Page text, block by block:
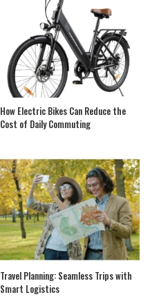
How Electric Bikes Can Reduce the
Cost of Daily Commuting
Travel Planning: Seamless Trips with
Smart Logistics